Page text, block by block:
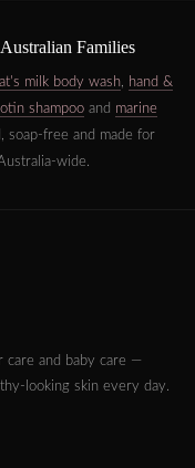
Families
milk body wash
hand &
shampoo and marine
soap-free and made for
wide.
care and baby care —
looking skin every day.